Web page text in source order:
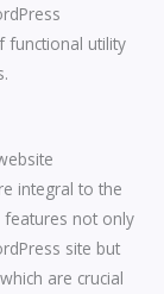
functional utility
integral to the
features not only
site but
are crucial